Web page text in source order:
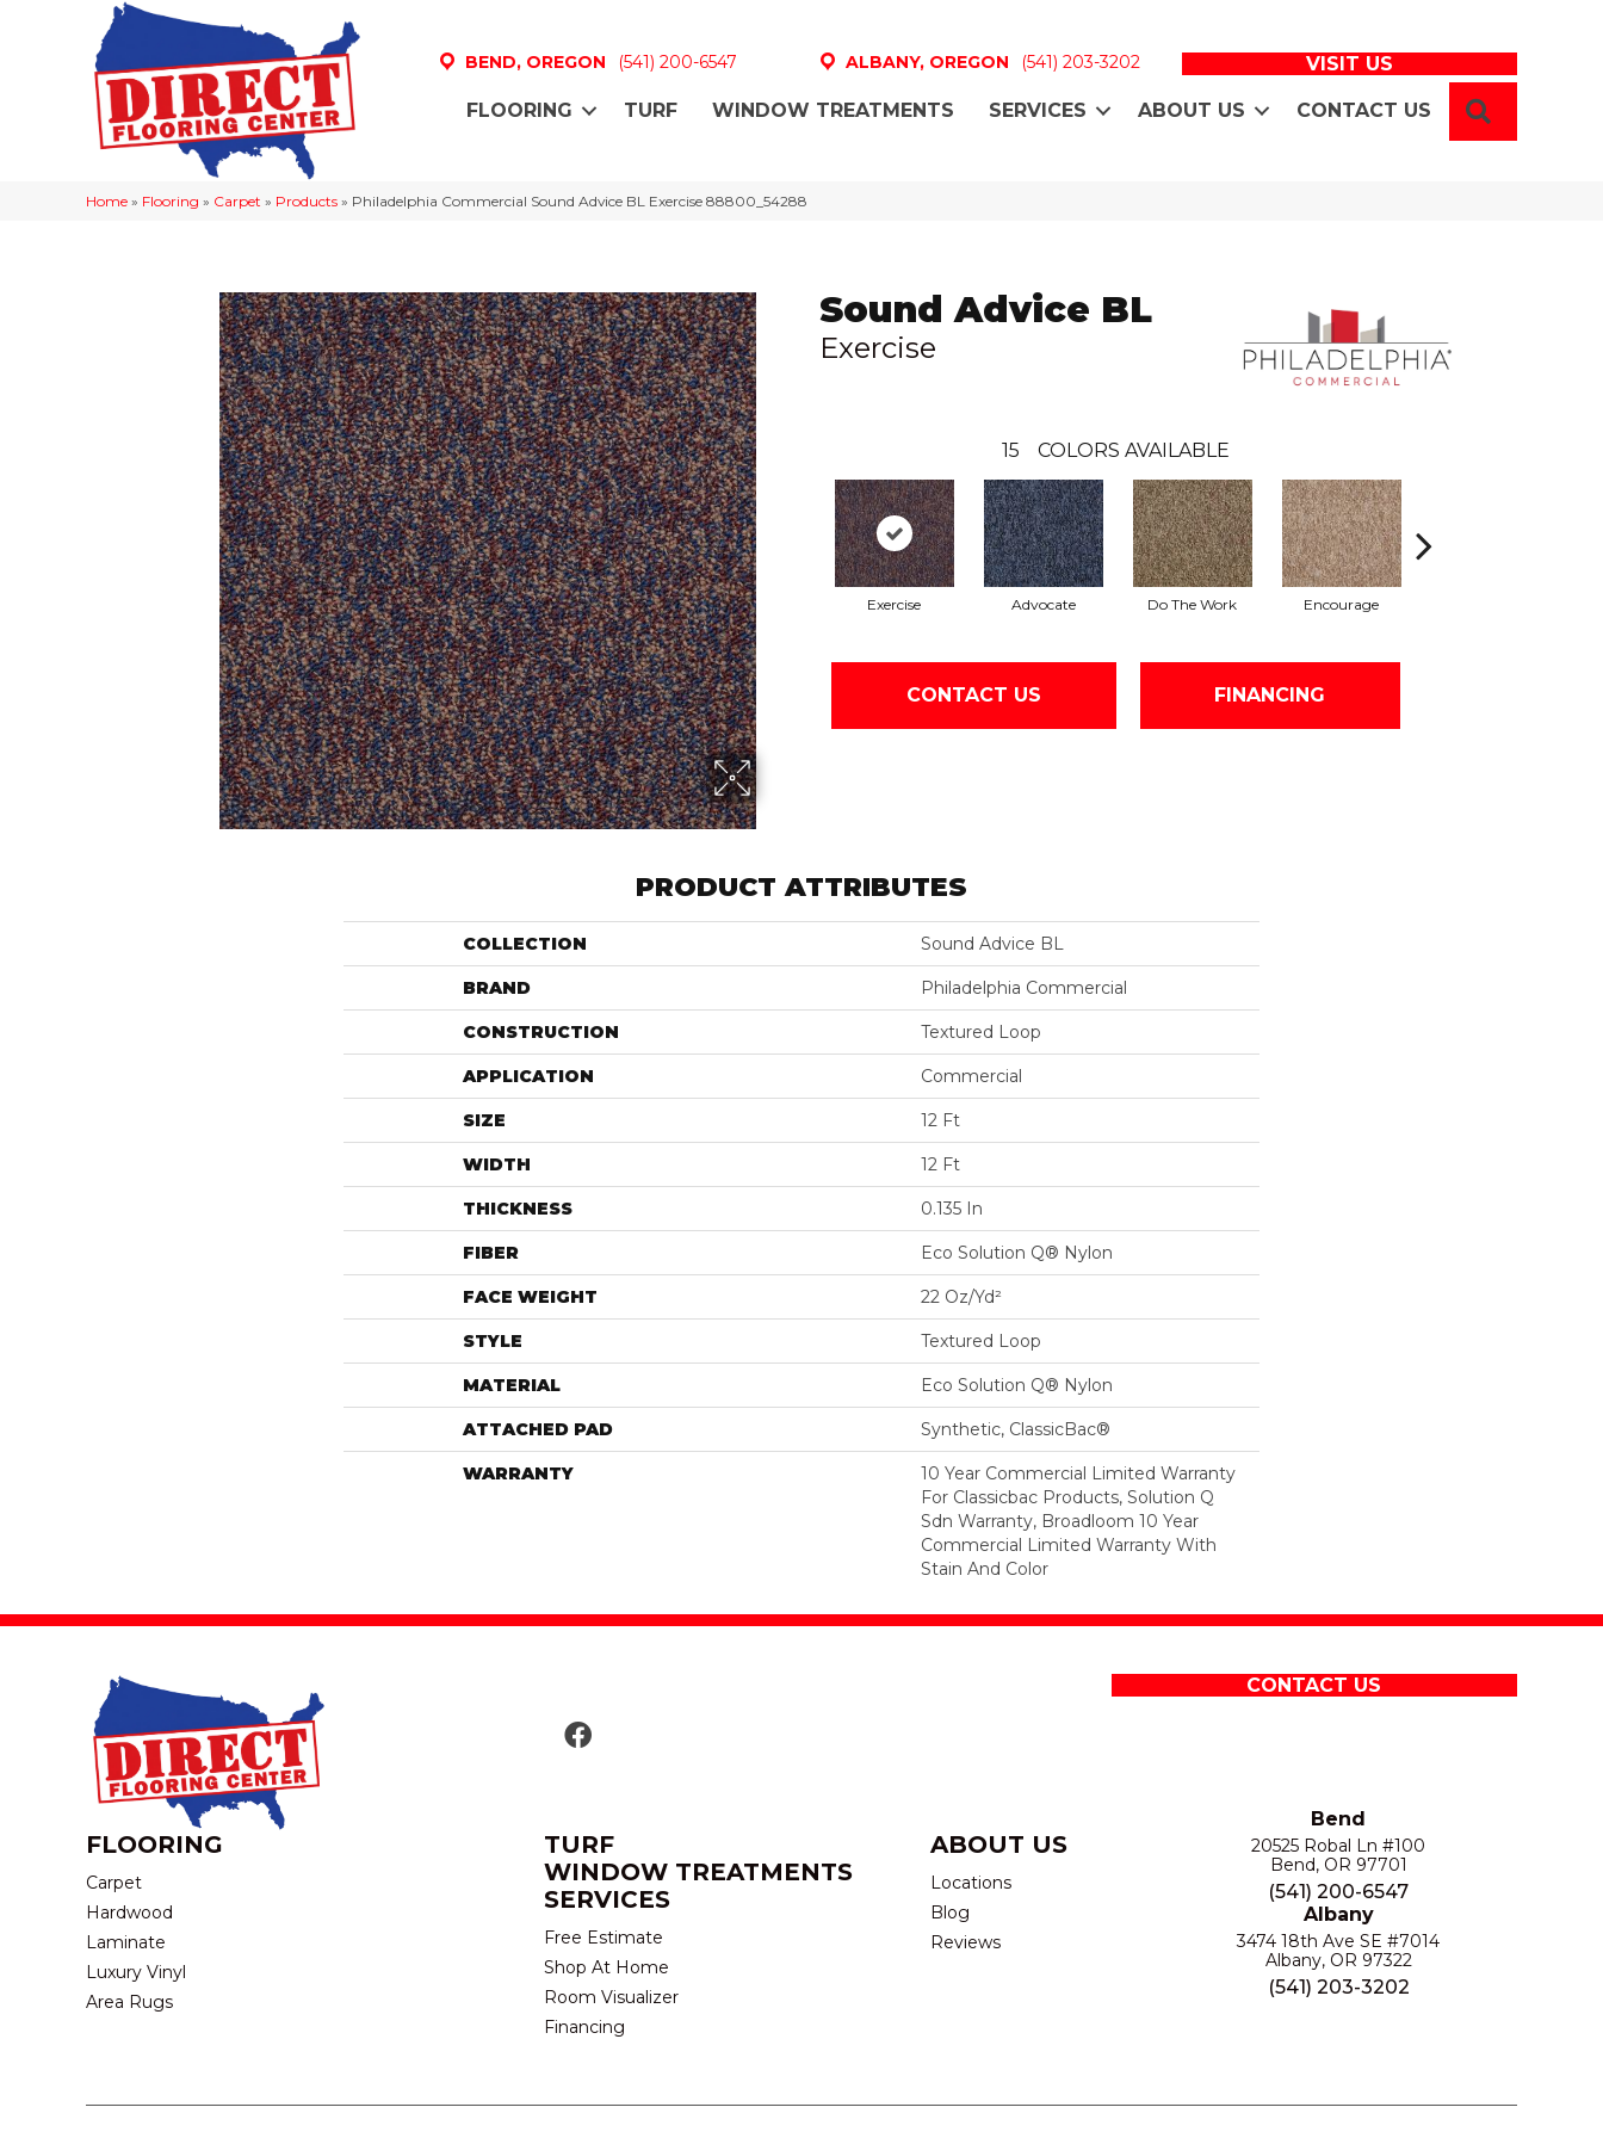
BEND, OREGON (541) 200-6547 ALBANY, OREGON (541) 203-3202 VISIT US
FLOORING TURF WINDOW TREATMENTS SERVICES ABOUT US CONTACT US
Home » Flooring » Carpet » Products » Philadelphia Commercial Sound Advice BL Exercise 88800_54288
Sound Advice BL
Exercise
15 COLORS AVAILABLE
Exercise Advocate Do The Work Encourage
CONTACT US FINANCING
PRODUCT ATTRIBUTES
COLLECTION Sound Advice BL
BRAND Philadelphia Commercial
CONSTRUCTION Textured Loop
APPLICATION Commercial
SIZE 12 Ft
WIDTH 12 Ft
THICKNESS 0.135 In
FIBER Eco Solution Q® Nylon
FACE WEIGHT 22 Oz/yd²
STYLE Textured Loop
MATERIAL Eco Solution Q® Nylon
ATTACHED PAD Synthetic, ClassicBac®
WARRANTY
10 Year Commercial Limited Warranty
For Classicbac Products, Solution Q
Sdn Warranty, Broadloom 10 Year
Commercial Limited Warranty With
Stain And Color
CONTACT US
FLOORING
Carpet
Hardwood
Laminate
Luxury Vinyl
Area Rugs
TURF
WINDOW TREATMENTS
SERVICES
Free Estimate
Shop At Home
Room Visualizer
Financing
ABOUT US
Locations
Blog
Reviews
Bend
20525 Robal Ln #100
Bend, OR 97701
(541) 200-6547
Albany
3474 18th Ave SE #7014
Albany, OR 97322
(541) 203-3202